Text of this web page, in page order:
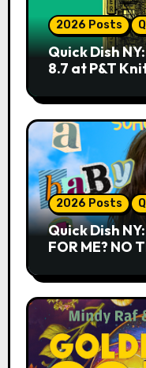
2026 Posts
Quick Dish
8.7 at P&T
2026 Posts
Quick Dish
FOR ME? NO